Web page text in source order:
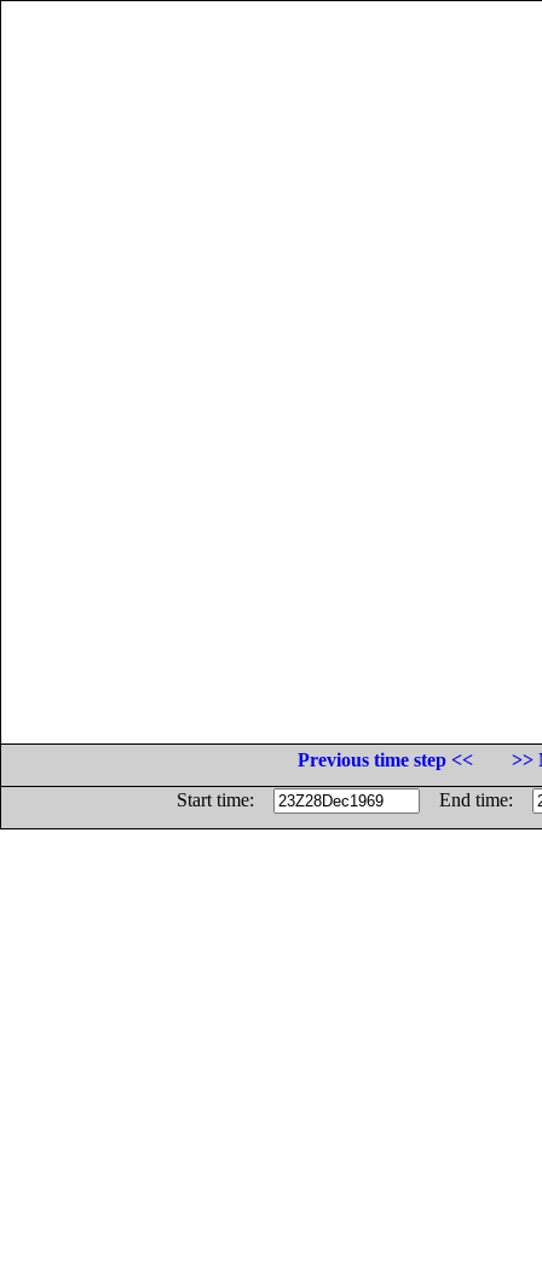
Previous time step <<
>>
Start time:
End time: